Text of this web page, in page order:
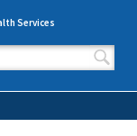
Services